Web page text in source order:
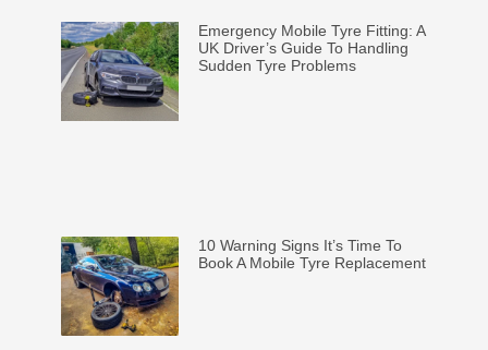
Emergency Mobile Tyre Fitting: A
UK Driver’s Guide To Handling
Sudden Tyre Problems
10 Warning Signs It’s Time To
Book A Mobile Tyre Replacement